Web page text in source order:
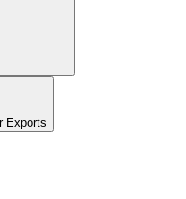
Exports